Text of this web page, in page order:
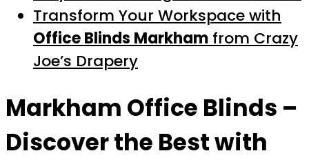
Transform Your Workspace with
Office Blinds Markham from Crazy
Joe’s Drapery
Markham Office Blinds –
Discover the Best with